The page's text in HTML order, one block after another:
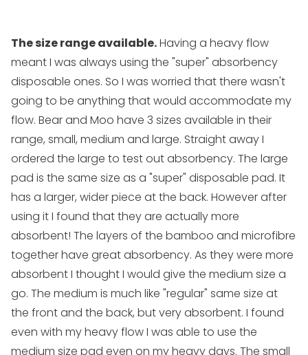
The size range available.Having a heavy flow
meant I was always using the "super" absorbency
disposable ones. So I was worried that there wasn't
going to be anything that would accommodate my
flow. Bear and Moo have 3 sizes available in their
range, small, medium and large. Straight away I
ordered the large to test out absorbency. The large
pad is the same size as a "super" disposable pad. It
has a larger, wider piece at the back. However after
using it I found that they are actually more
absorbent! The layers of the bamboo and microfibre
together have great absorbency. As they were more
absorbent I thought I would give the medium size a
go. The medium is much like "regular" same size at
the front and the back, but very absorbent. I found
even with my heavy flow I was able to use the
medium size pad even on my heavy days. The small